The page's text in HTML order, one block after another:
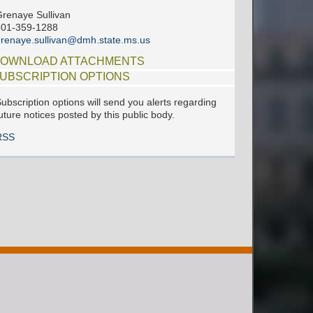
Sullivan
359-1288
ATTACHMENTS
OPTIONS
options will send you alerts regarding
notices posted by this public body.